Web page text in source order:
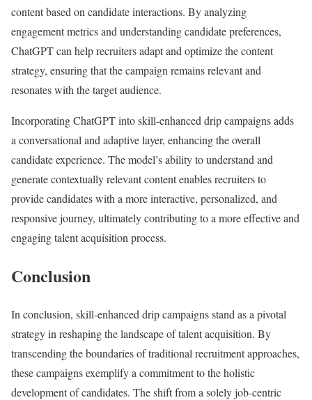
content based on candidate interactions. By analyzing
engagement metrics and understanding candidate preferences,
ChatGPT can help recruiters adapt and optimize the content
strategy, ensuring that the campaign remains relevant and
resonates with the target audience.
Incorporating ChatGPT into skill-enhanced drip campaigns adds
a conversational and adaptive layer, enhancing the overall
candidate experience. The model’s ability to understand and
generate contextually relevant content enables recruiters to
provide candidates with a more interactive, personalized, and
responsive journey, ultimately contributing to a more effective and
engaging talent acquisition process.
Conclusion
In conclusion, skill-enhanced drip campaigns stand as a pivotal
strategy in reshaping the landscape of talent acquisition. By
transcending the boundaries of traditional recruitment approaches,
these campaigns exemplify a commitment to the holistic
development of candidates. The shift from a solely job-centric